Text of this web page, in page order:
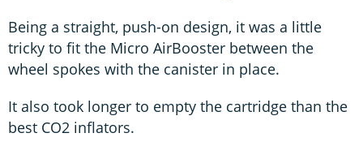
Being a straight, push-on design, it was a little
tricky to fit the Micro AirBooster between the
wheel spokes with the canister in place.
It also took longer to empty the cartridge than the
best CO2 inflators.